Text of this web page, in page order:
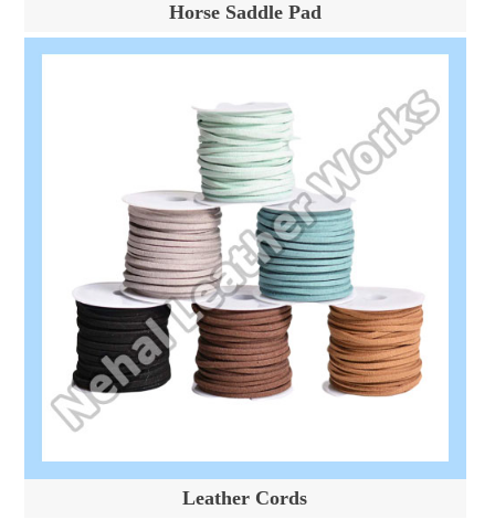
Horse Saddle Pad
Leather Cords